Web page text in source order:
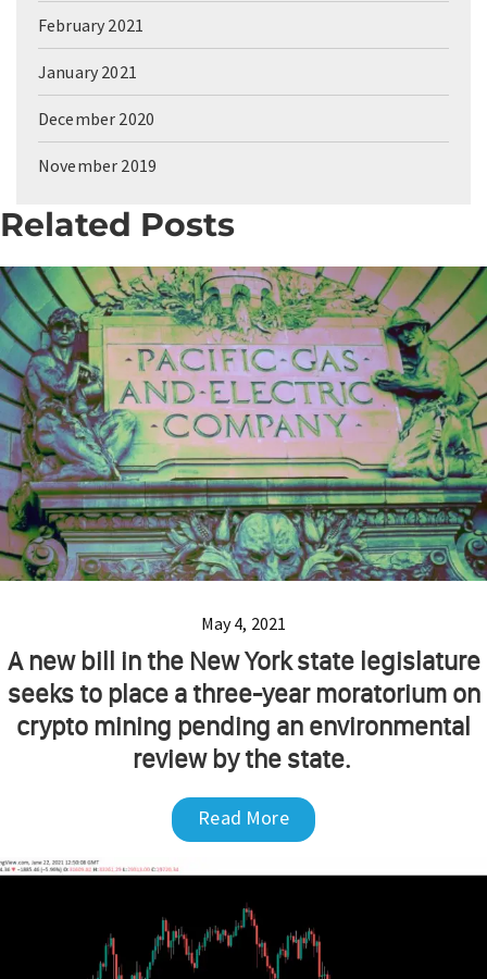
February 2021
January 2021
December 2020
November 2019
Related Posts
May 4, 2021
A new bill in the New York state legislature
seeks to place a three-year moratorium on
crypto mining pending an environmental
review by the state.
Read More